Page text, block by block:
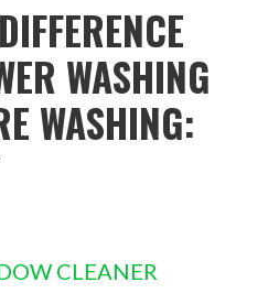
WASHING
WASHING:
CLEANER